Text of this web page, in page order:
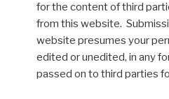
for the content of third
from this website.
website presumes your
edited or unedited, in any
passed on to third parties